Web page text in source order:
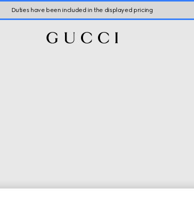
Duties have been included in the displayed pricing